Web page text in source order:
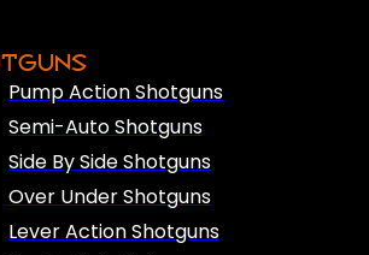
Pump Action Shotguns
Semi-Auto Shotguns
Side By Side Shotguns
Over Under Shotguns
Lever Action Shotguns